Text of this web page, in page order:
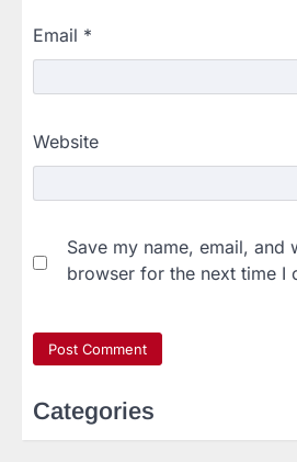
Email *
Website
Save my name, email, and
browser for the next time I
Categories